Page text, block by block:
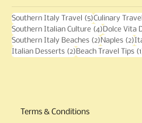
Southern Italy Travel (5)5 posts
Culinary
Southern Italian Culture (4)4 posts
Dolce Vita
Southern Italy Beaches (2)2 posts
Naples (2)2
Italian Desserts (2)2 posts
Beach Travel Tips
Terms & Conditions